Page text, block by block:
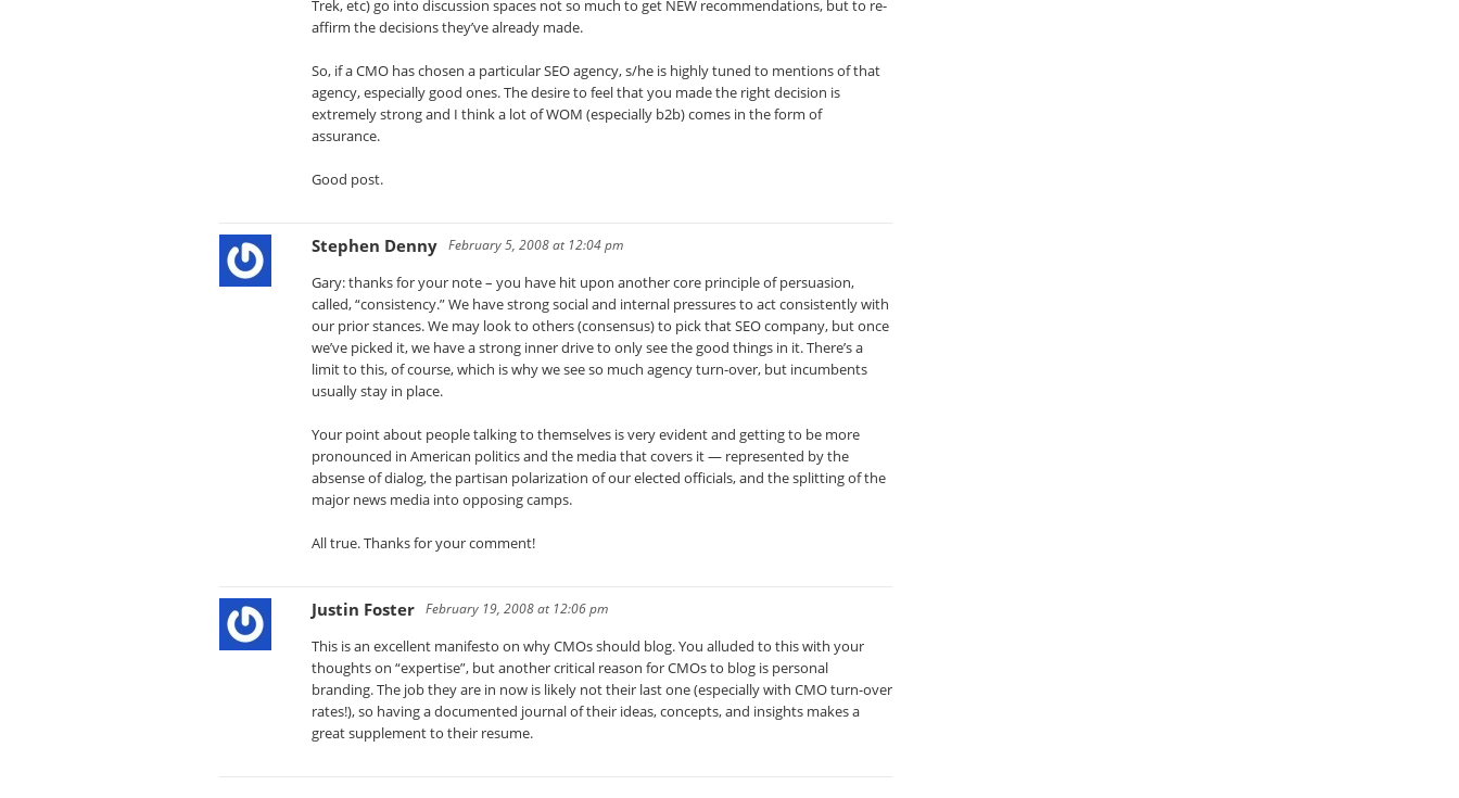
Trek, etc) go into discussion spaces not so much to get NEW recommendations, but to re-
affirm the decisions they’ve already made.
So, if a CMO has chosen a particular SEO agency, s/he is highly tuned to mentions of that
agency, especially good ones. The desire to feel that you made the right decision is
extremely strong and I think a lot of WOM (especially b2b) comes in the form of
assurance.
Good post.
Stephen Denny February 5, 2008 at 12:04 pm
Gary: thanks for your note – you have hit upon another core principle of persuasion,
called, “consistency.” We have strong social and internal pressures to act consistently with
our prior stances. We may look to others (consensus) to pick that SEO company, but once
we’ve picked it, we have a strong inner drive to only see the good things in it. There’s a
limit to this, of course, which is why we see so much agency turn-over, but incumbents
usually stay in place.
Your point about people talking to themselves is very evident and getting to be more
pronounced in American politics and the media that covers it — represented by the
absense of dialog, the partisan polarization of our elected officials, and the splitting of the
major news media into opposing camps.
All true. Thanks for your comment!
Justin Foster February 19, 2008 at 12:06 pm
This is an excellent manifesto on why CMOs should blog. You alluded to this with your
thoughts on “expertise”, but another critical reason for CMOs to blog is personal
branding. The job they are in now is likely not their last one (especially with CMO turn-over
rates!), so having a documented journal of their ideas, concepts, and insights makes a
great supplement to their resume.